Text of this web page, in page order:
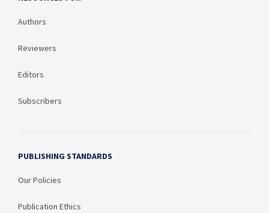
Authors
Reviewers
Editors
Subscribers
PUBLISHING STANDARDS
Our Policies
Publication Ethics